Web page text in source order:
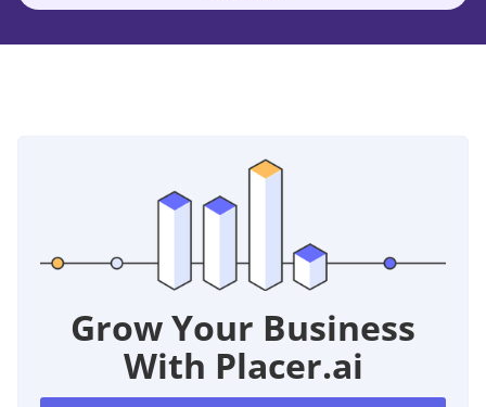
Grow Your Business
With Placer.ai